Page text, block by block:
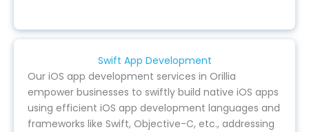
Swift App Development
Our iOS app development services in Orillia
empower businesses to swiftly build native iOS apps
using efficient iOS app development languages and
frameworks like Swift, Objective-C, etc., addressing